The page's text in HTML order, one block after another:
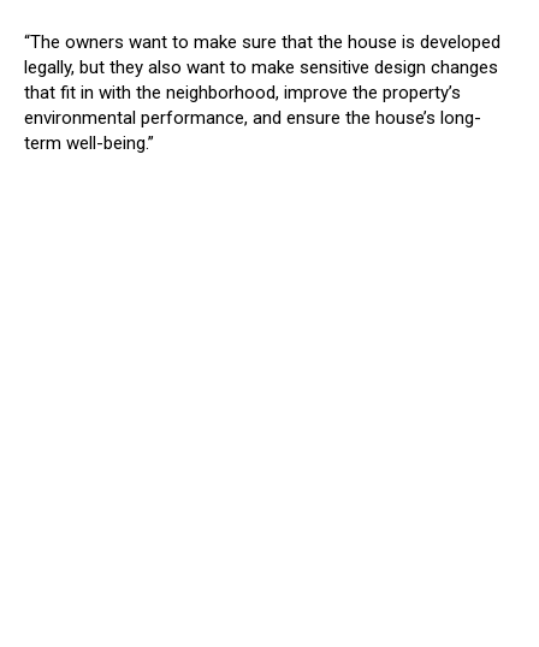
“The owners want to make sure that the house is developed
legally, but they also want to make sensitive design changes
that fit in with the neighborhood, improve the property’s
environmental performance, and ensure the house’s long-
term well-being.”